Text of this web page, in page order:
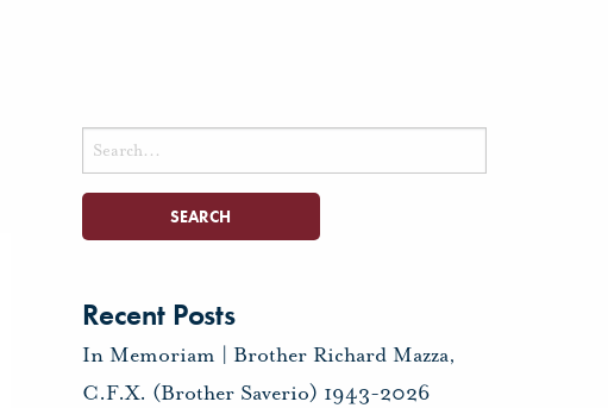
Search
for:
Recent Posts
In Memoriam | Brother Richard Mazza,
C.F.X. (Brother Saverio) 1943-2026